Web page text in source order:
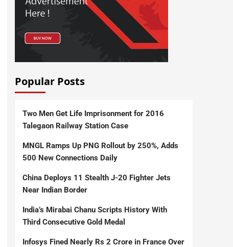
Popular Posts
Two Men Get Life Imprisonment for 2016
Talegaon Railway Station Case
MNGL Ramps Up PNG Rollout by 250%, Adds
500 New Connections Daily
China Deploys 11 Stealth J-20 Fighter Jets
Near Indian Border
India’s Mirabai Chanu Scripts History With
Third Consecutive Gold Medal
Infosys Fined Nearly Rs 2 Crore in France Over